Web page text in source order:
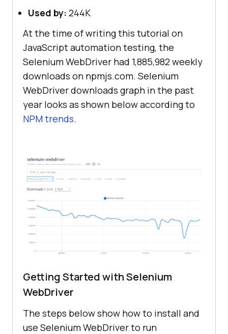
Used by: 244K
At the time of writing this tutorial on
JavaScript automation testing, the
Selenium WebDriver had 1,885,982 weekly
downloads on npmjs.com. Selenium
WebDriver downloads graph in the past
year looks as shown below according to
NPM trends.
Getting Started with Selenium
WebDriver
The steps below show how to install and
use Selenium WebDriver to run